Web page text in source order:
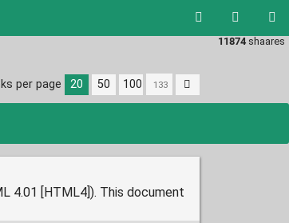
11874 shaares
per page 20 50 100
4.01 [HTML4]). This document